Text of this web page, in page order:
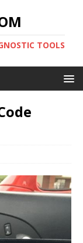
TOOLS